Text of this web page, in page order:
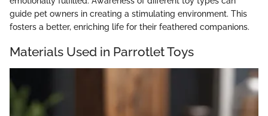
guide pet owners in creating a stimulating environment. This
fosters a better, enriching life for their feathered companions.
Materials Used in Parrotlet Toys